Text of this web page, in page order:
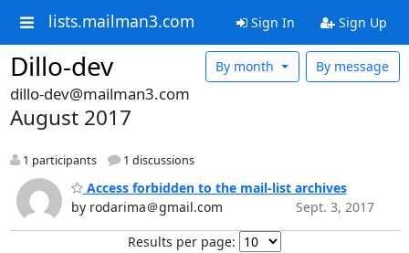
lists.mailman3.com Sign In Sign Up
Dillo-dev By message
By month
dillo-dev@mailman3.com
August 2017
1 participants 1 discussions
Access forbidden to the mail-list archives
by rodarima＠gmail.com
Sept. 3, 2017
Results per page: